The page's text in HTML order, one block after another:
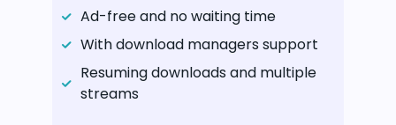
Ad-free and no waiting time
With download managers support
Resuming downloads and multiple
streams